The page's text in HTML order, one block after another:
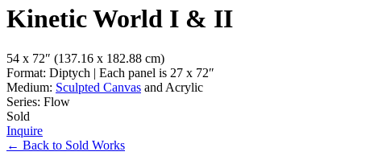
Kinetic World I & II
54 x 72″ (137.16 x 182.88 cm)
Format: Diptych | Each panel is 27 x 72″
Medium: Sculpted Canvas and Acrylic
Series: Flow
Sold
Inquire
← Back to Sold Works